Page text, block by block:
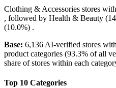
Clothing & Accessories stores with
, followed by Health & Beauty
(10.0%) .
Base: 6,136 AI-verified stores
product categories (93.3% of all
share of stores within each
Top 10 Categories